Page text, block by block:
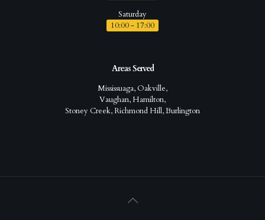
Saturday
10:00 - 17:00
Areas Served
Mississuaga, Oakville,
Vaughan, Hamilton,
Stoney Creek, Richmond Hill, Burlington